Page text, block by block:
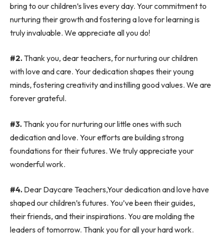
bring to our children’s lives every day. Your commitment to
nurturing their growth and fostering a love for learning is
truly invaluable. We appreciate all you do!
#2. Thank you, dear teachers, for nurturing our children
with love and care. Your dedication shapes their young
minds, fostering creativity and instilling good values. We are
forever grateful.
#3. Thank you for nurturing our little ones with such
dedication and love. Your efforts are building strong
foundations for their futures. We truly appreciate your
wonderful work.
#4. Dear Daycare Teachers,Your dedication and love have
shaped our children’s futures. You’ve been their guides,
their friends, and their inspirations. You are molding the
leaders of tomorrow. Thank you for all your hard work.